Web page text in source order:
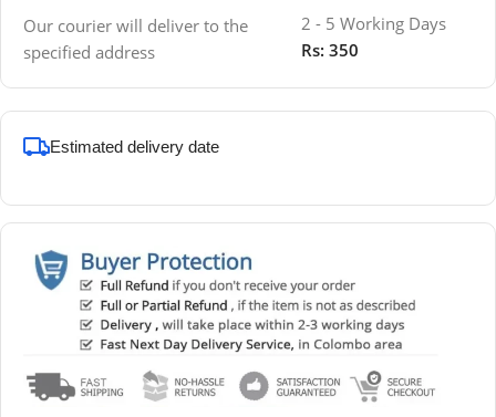
Our courier will deliver to the
specified address
2 - 5 Working Days
Rs: 350
Estimated delivery date